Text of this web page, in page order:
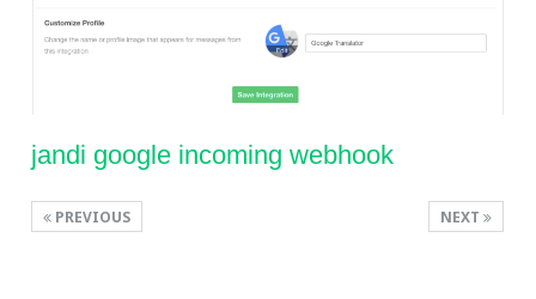
jandi google incoming webhook
NEXT
PREVIOUS